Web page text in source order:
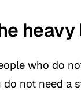
who do
not need a